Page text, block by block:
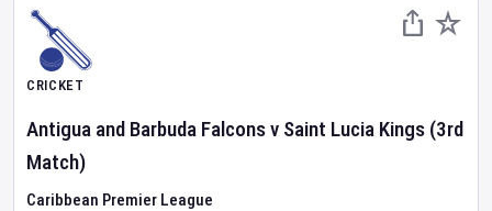
CRICKET
Antigua and Barbuda Falconsv Saint Lucia Kings (3rd
Match)
Caribbean Premier League